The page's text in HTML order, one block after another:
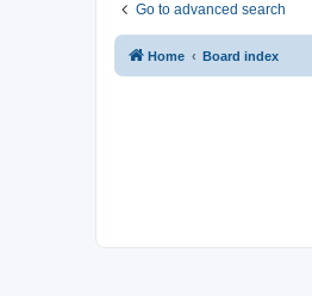
Go to advanced search
Home Board index